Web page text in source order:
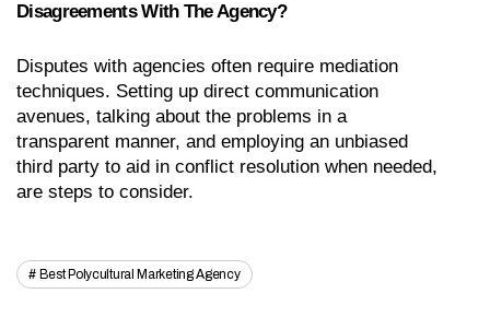
Disagreements With The Agency?
Disputes with agencies often require mediation
techniques. Setting up direct communication
avenues, talking about the problems in a
transparent manner, and employing an unbiased
third party to aid in conflict resolution when needed,
are steps to consider.
Best Polycultural Marketing Agency